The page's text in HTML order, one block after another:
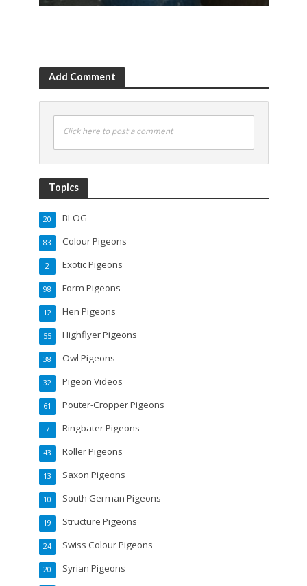
Add Comment
Click here to post a comment
Topics
BLOG
20
Colour Pigeons
83
Exotic Pigeons
2
Form Pigeons
98
Hen Pigeons
12
Highflyer Pigeons
55
Owl Pigeons
38
Pigeon Videos
32
Pouter-Cropper Pigeons
61
Ringbater Pigeons
7
Roller Pigeons
43
Saxon Pigeons
13
South German Pigeons
10
Structure Pigeons
19
Swiss Colour Pigeons
24
Syrian Pigeons
20